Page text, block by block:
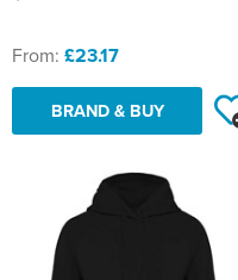
From: £23.17
BRAND & BUY